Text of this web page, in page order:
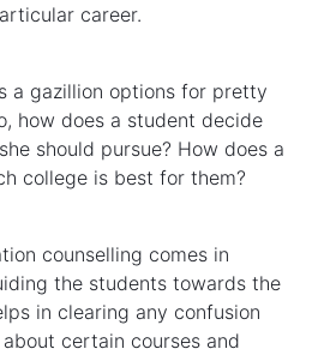
career.
a gazillion options for pretty
how does a student decide
should pursue? How does a
college is best for them?
counselling comes in
the students towards the
in clearing any confusion
certain courses and